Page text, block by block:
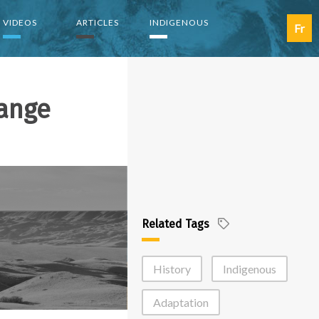
VIDEOS ARTICLES INDIGENOUS Fr
Related Tags
History Indigenous
Adaptation